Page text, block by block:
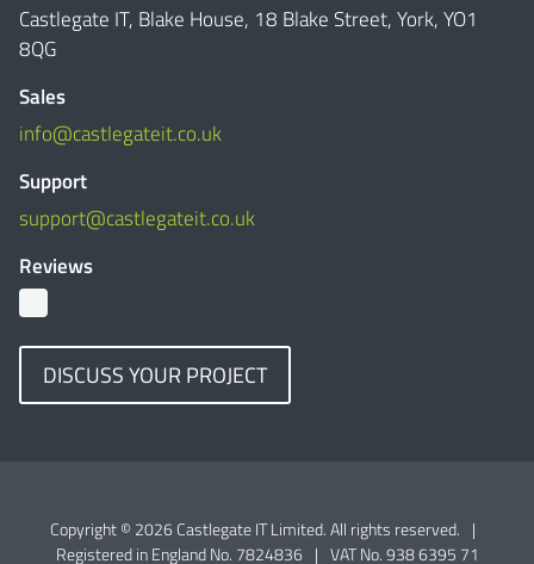
Castlegate IT, Blake House, 18 Blake Street, York, YO1
8QG
Sales
info@castlegateit.co.uk
Support
support@castlegateit.co.uk
Reviews
DISCUSS YOUR PROJECT
Copyright © 2026 Castlegate IT Limited. All rights reserved. |
Registered in England No. 7824836 | VAT No. 938 6395 71